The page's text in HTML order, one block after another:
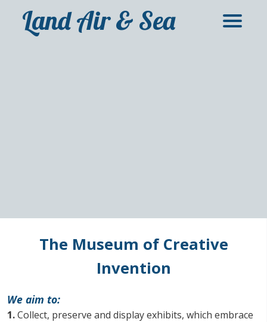
Land Air & Sea
The Museum of Creative
Invention
We aim to:
1.Collect, preserve and display exhibits, which embrace